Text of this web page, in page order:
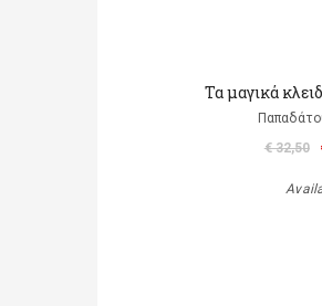
Τα μαγικά
€ 32,50